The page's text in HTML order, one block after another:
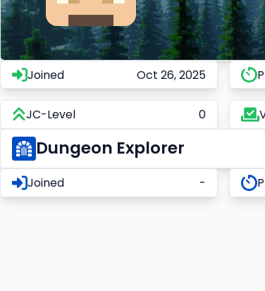
Joined Oct 26, 2025
JC-Level 0
Dungeon Explorer
Joined -